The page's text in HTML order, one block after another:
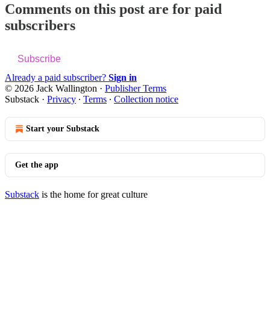
Comments on this post are for paid
subscribers
Subscribe
Already a paid subscriber? Sign in
© 2026 Jack Wallington · Publisher Terms
Substack · Privacy ∙ Terms ∙ Collection notice
Start your Substack
Get the app
Substack is the home for great culture